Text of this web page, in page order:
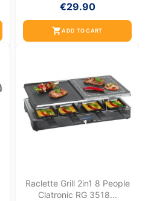
€29.90
shopping_cartADD TO CART
Raclette Grill 2in1 8 People
Clatronic RG 3518...